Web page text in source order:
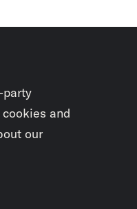
party
and
our